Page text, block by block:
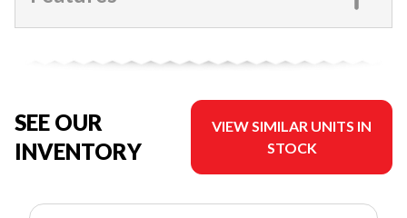
SEE OUR
INVENTORY
VIEW SIMILAR UNITS IN
STOCK